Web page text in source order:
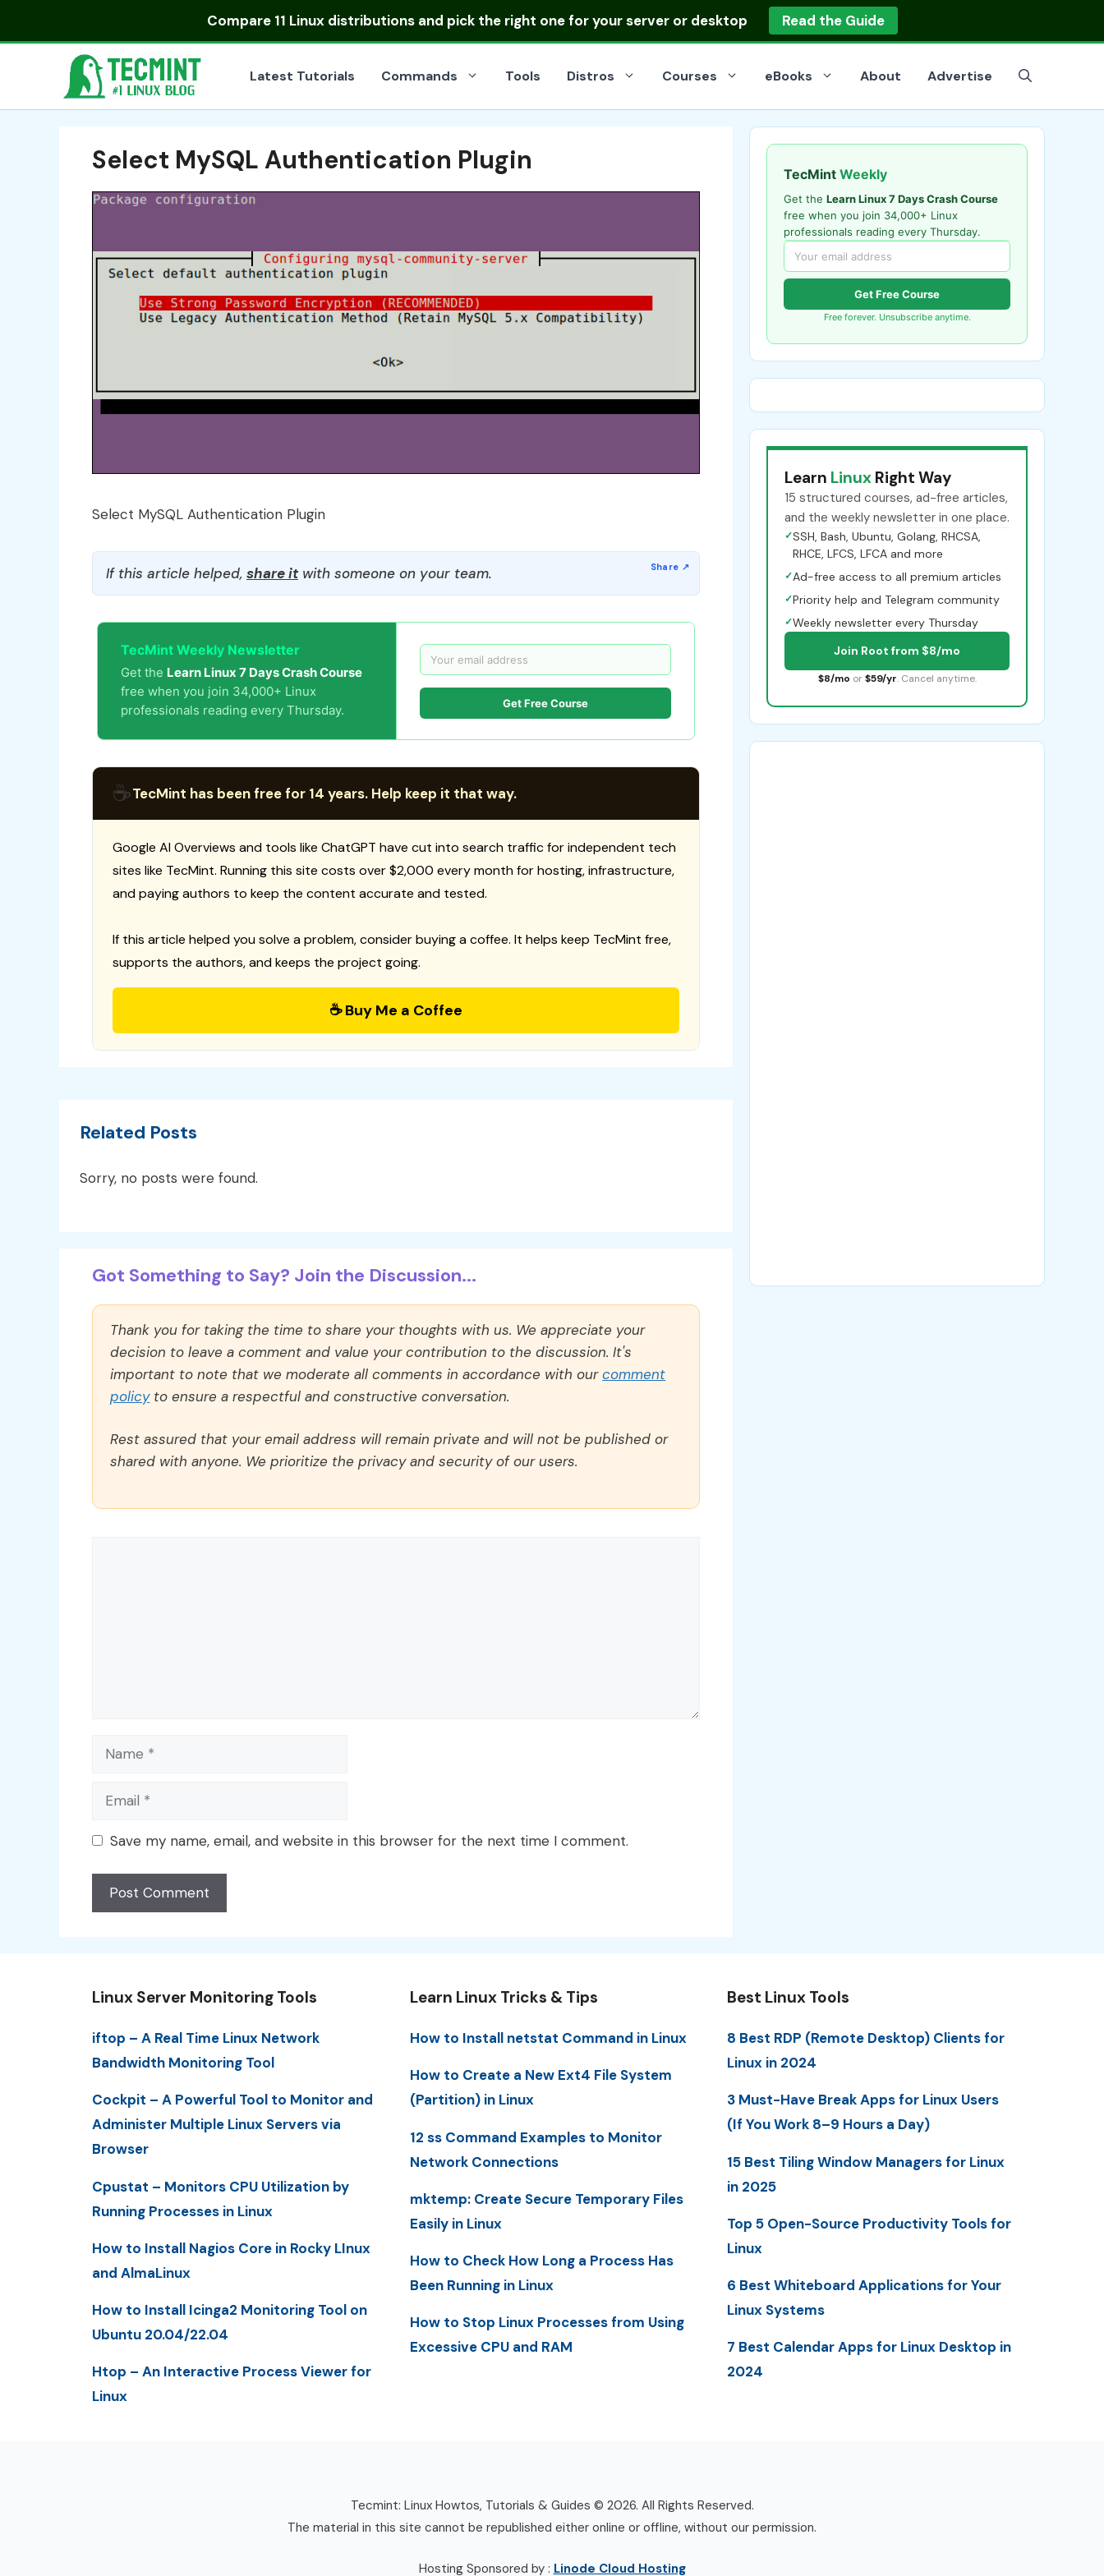
Compare 11 Linux distributionsand pick the right one for your server or desktop Read the Guide
Latest Tutorials Commands Tools Distros Courses eBooks About Advertise
Select MySQL Authentication Plugin
Select MySQL Authentication Plugin
If this article helped, share itwith someone on your team.
TecMint Weekly Newsletter
Get the Learn Linux 7 Days Crash Course
free when you join 34,000+ Linux
professionals reading every Thursday.
Get Free Course
☕TecMint has been free for 14 years. Help keep it that way.
Google AI Overviews and tools like ChatGPT have cut into search traffic for independent tech
sites like TecMint. Running this site costs over $2,000 every month for hosting, infrastructure,
and paying authors to keep the content accurate and tested.
If this article helped you solve a problem, consider buying a coffee. It helps keep TecMint free,
supports the authors, and keeps the project going.
☕ Buy Me a Coffee
Related Posts
Sorry, no posts were found.
Got Something to Say? Join the Discussion...
Thank you for taking the time to share your thoughts with us. We appreciate your
decision to leave a comment and value your contribution to the discussion. It's
important to note that we moderate all comments in accordance with ourcomment
policyto ensure a respectful and constructive conversation.
Rest assured that your email address will remain private and will not be published or
shared with anyone. We prioritize the privacy and security of our users.
Name
Email
Save my name, email, and website in this browser for the next time I comment.
TecMint Weekly
Get the Learn Linux 7 Days Crash Course
free when you join 34,000+ Linux
professionals reading every Thursday.
Get Free Course
Free forever. Unsubscribe anytime.
Learn Linux Right Way
15 structured courses, ad-free articles,
and the weekly newsletter in one place.
✓SSH, Bash, Ubuntu, Golang, RHCSA,
RHCE, LFCS, LFCA and more
✓Ad-free access to all premium articles
✓Priority help and Telegram community
✓Weekly newsletter every Thursday
Join Root from $8/mo
$8/mo or $59/yr. Cancel anytime.
Linux Server Monitoring Tools
iftop – A Real Time Linux Network
Bandwidth Monitoring Tool
Cockpit – A Powerful Tool to Monitor and
Administer Multiple Linux Servers via
Browser
Cpustat – Monitors CPU Utilization by
Running Processes in Linux
How to Install Nagios Core in Rocky LInux
and AlmaLinux
How to Install Icinga2 Monitoring Tool on
Ubuntu 20.04/22.04
Htop – An Interactive Process Viewer for
Linux
Learn Linux Tricks & Tips
How to Install netstat Command in Linux
How to Create a New Ext4 File System
(Partition) in Linux
12 ss Command Examples to Monitor
Network Connections
mktemp: Create Secure Temporary Files
Easily in Linux
How to Check How Long a Process Has
Been Running in Linux
How to Stop Linux Processes from Using
Excessive CPU and RAM
Best Linux Tools
8 Best RDP (Remote Desktop) Clients for
Linux in 2024
3 Must-Have Break Apps for Linux Users
(If You Work 8–9 Hours a Day)
15 Best Tiling Window Managers for Linux
in 2025
Top 5 Open-Source Productivity Tools for
Linux
6 Best Whiteboard Applications for Your
Linux Systems
7 Best Calendar Apps for Linux Desktop in
2024
Tecmint: Linux Howtos, Tutorials & Guides © 2026. All Rights Reserved.
The material in this site cannot be republished either online or offline, without our permission.
Hosting Sponsored by : Linode Cloud Hosting